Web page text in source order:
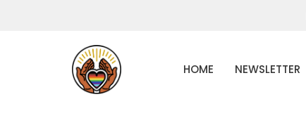
HOME NEWSLETTER